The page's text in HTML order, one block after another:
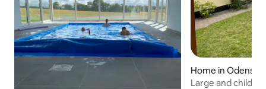
Home in Odense
Large and child-